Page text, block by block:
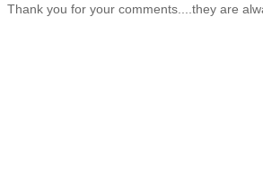
Thank you for your comments....they are